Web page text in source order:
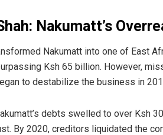
Nakumatt’s
Nakumatt into one of East
Ksh 65 billion. However,
to destabilize the business in
debts swelled to over Ksh
By 2020, creditors liquidated the